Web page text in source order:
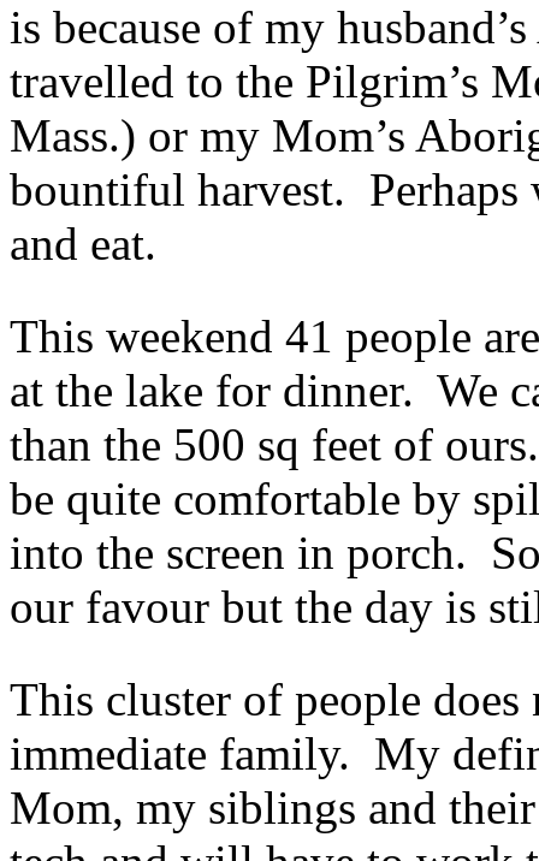
is because of my
travelled to the Pilgrim’s
Mass.) or my Mom’s
bountiful harvest. Perhaps
and eat.
This weekend 41 people
at the lake for dinner. We
than the 500 sq feet of
be quite comfortable by
into the screen in porch.
our favour but the day is
This cluster of people
immediate family. My
Mom, my siblings and